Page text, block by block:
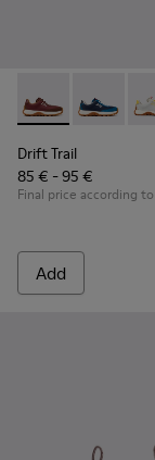
Drift Trail -Drift Trail
Drift Trail
85 € - 95 €
Final price according to
Add